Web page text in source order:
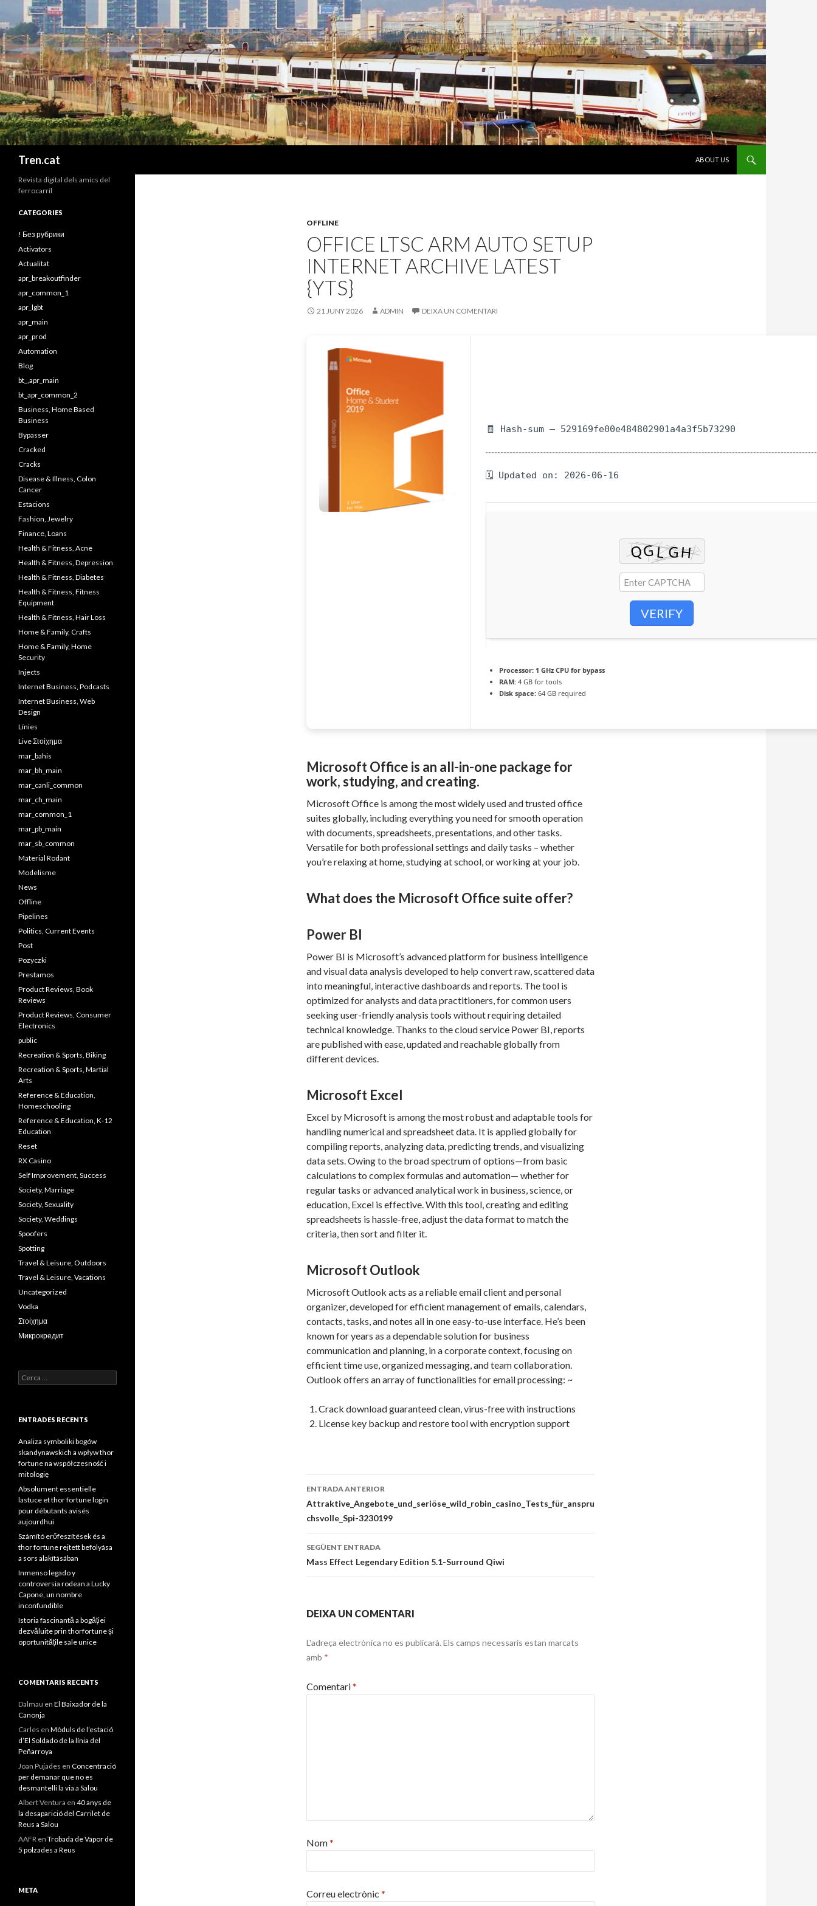
Tren.cat
ABOUT US
OFFLINE
OFFICE LTSC ARM AUTO SETUP
INTERNET ARCHIVE LATEST
{YTS}
21 JUNY 2026 ADMIN DEIXA UN COMENTARI
🧾 Hash-sum — 529169fe00e484802901a4a3f5b73290
🗓 Updated on: 2026-06-16
VERIFY
Processor: 1 GHz CPU for bypass
RAM: 4 GB for tools
Disk space: 64 GB required
Microsoft Office is an all-in-one package for
work, studying, and creating.
Microsoft Office is among the most widely used and trusted office
suites globally, including everything you need for smooth operation
with documents, spreadsheets, presentations, and other tasks.
Versatile for both professional settings and daily tasks – whether
you’re relaxing at home, studying at school, or working at your job.
What does the Microsoft Office suite offer?
Power BI
Power BI is Microsoft’s advanced platform for business intelligence
and visual data analysis developed to help convert raw, scattered data
into meaningful, interactive dashboards and reports. The tool is
optimized for analysts and data practitioners, for common users
seeking user-friendly analysis tools without requiring detailed
technical knowledge. Thanks to the cloud service Power BI, reports
are published with ease, updated and reachable globally from
different devices.
Microsoft Excel
Excel by Microsoft is among the most robust and adaptable tools for
handling numerical and spreadsheet data. It is applied globally for
compiling reports, analyzing data, predicting trends, and visualizing
data sets. Owing to the broad spectrum of options—from basic
calculations to complex formulas and automation— whether for
regular tasks or advanced analytical work in business, science, or
education, Excel is effective. With this tool, creating and editing
spreadsheets is hassle-free, adjust the data format to match the
criteria, then sort and filter it.
Microsoft Outlook
Microsoft Outlook acts as a reliable email client and personal
organizer, developed for efficient management of emails, calendars,
contacts, tasks, and notes all in one easy-to-use interface. He’s been
known for years as a dependable solution for business
communication and planning, in a corporate context, focusing on
efficient time use, organized messaging, and team collaboration.
Outlook offers an array of functionalities for email processing: ~
Crack download guaranteed clean, virus-free with instructions
License key backup and restore tool with encryption support
Navegació
per
les
entrades
ENTRADA ANTERIOR
Attraktive_Angebote_und_seriöse_wild_robin_casino_Tests_für_anspru
chsvolle_Spi-3230199
SEGÜENT ENTRADA
Mass Effect Legendary Edition 5.1-Surround Qiwi
DEIXA UN COMENTARI
L'adreça electrònica no es publicarà. Els camps necessaris estan marcats
amb *
Comentari*
Nom*
Correu electrònic *
Revista digital dels amics del
ferrocarril
CATEGORIES
! Без рубрики
Activators
Actualitat
apr_breakoutfinder
apr_common_1
apr_lgbt
apr_main
apr_prod
Automation
Blog
bt_,apr_main
bt_apr_common_2
Business, Home Based
Business
Bypasser
Cracked
Cracks
Disease & Illness, Colon
Cancer
Estacions
Fashion, Jewelry
Finance, Loans
Health & Fitness, Acne
Health & Fitness, Depression
Health & Fitness, Diabetes
Health & Fitness, Fitness
Equipment
Health & Fitness, Hair Loss
Home & Family, Crafts
Home & Family, Home
Security
Injects
Internet Business, Podcasts
Internet Business, Web
Design
Línies
Live Στοίχημα
mar_bahis
mar_bh_main
mar_canli_common
mar_ch_main
mar_common_1
mar_pb_main
mar_sb_common
Material Rodant
Modelisme
News
Offline
Pipelines
Politics, Current Events
Post
Pozyczki
Prestamos
Product Reviews, Book
Reviews
Product Reviews, Consumer
Electronics
public
Recreation & Sports, Biking
Recreation & Sports, Martial
Arts
Reference & Education,
Homeschooling
Reference & Education, K-12
Education
Reset
RX Casino
Self Improvement, Success
Society, Marriage
Society, Sexuality
Society, Weddings
Spoofers
Spotting
Travel & Leisure, Outdoors
Travel & Leisure, Vacations
Uncategorized
Vodka
Στοίχημα
Микрокредит
Cerca:
ENTRADES RECENTS
Analiza symboliki bogów
skandynawskich a wpływ thor
fortune na współczesność i
mitologię
Absolument essentielle
lastuce et thor fortune login
pour débutants avisés
aujourdhui
Számító erőfeszítések és a
thor fortune rejtett befolyása
a sors alakításában
Inmenso legado y
controversia rodean a Lucky
Capone, un nombre
inconfundible
Istoria fascinantă a bogăției
dezvăluite prin thorfortune și
oportunitățile sale unice
COMENTARIS RECENTS
Dalmau en El Baixador de la
Canonja
Carles en Mòduls de l’estació
d’El Soldado de la línia del
Peñarroya
Joan Pujades en Concentració
per demanar que no es
desmantelli la via a Salou
Albert Ventura en 40 anys de
la desaparició del Carrilet de
Reus a Salou
AAFR en Trobada de Vapor de
5 polzades a Reus
META